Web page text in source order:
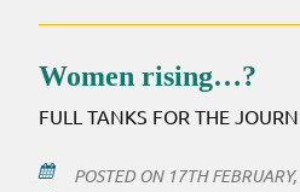
ELUSIVE
Women rising…?
FULL TANKS FOR THE
POSTED ON 17TH